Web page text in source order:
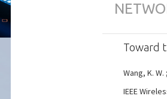
Toward
Wang, K. W.
IEEE